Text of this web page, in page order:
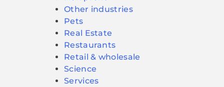
Other industries
Pets
Real Estate
Restaurants
Retail & wholesale
Science
Services